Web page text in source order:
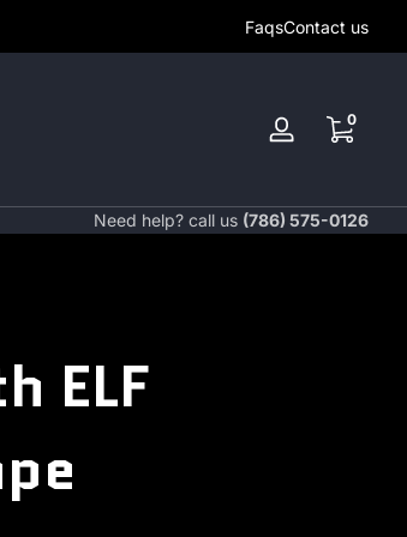
FaqsContact us
Log
00 items
Need help? call us (786) 575-0126
ELF